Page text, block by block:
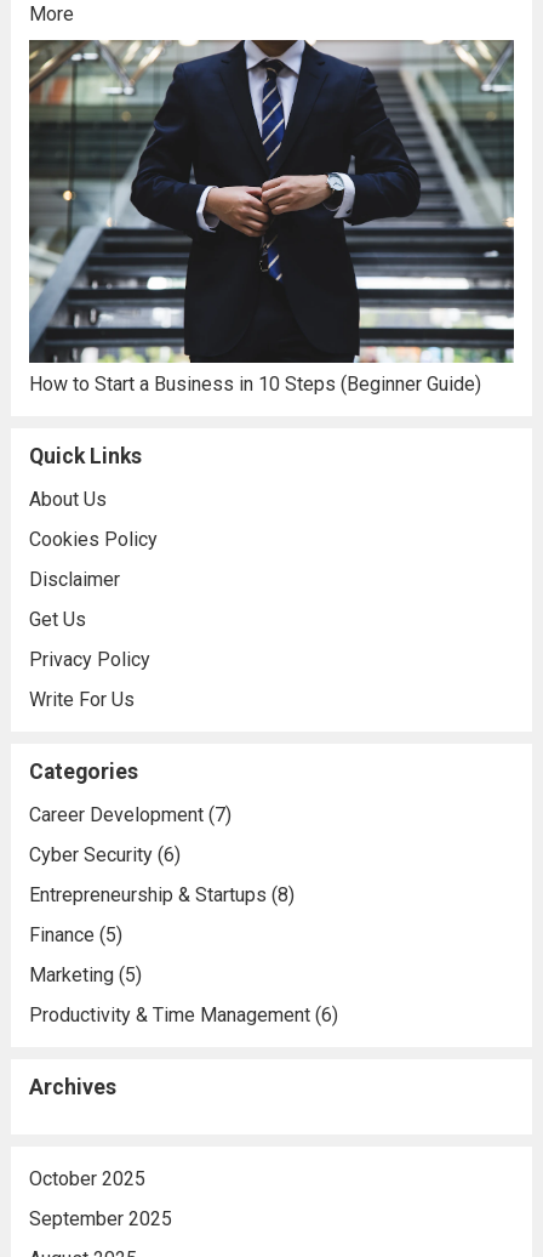
More
How to Start a Business in 10 Steps (Beginner Guide)
Quick Links
About Us
Cookies Policy
Disclaimer
Get Us
Privacy Policy
Write For Us
Categories
Career Development(7)
Cyber Security(6)
Entrepreneurship & Startups (8)
Finance (5)
Marketing(5)
Productivity & Time Management(6)
Archives
October 2025
September 2025